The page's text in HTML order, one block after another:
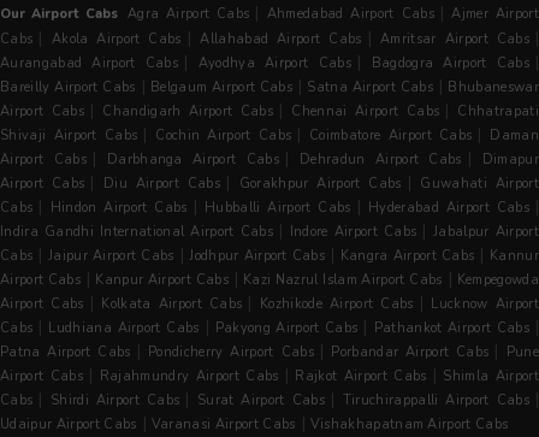
Our Airport Cabs Agra Airport Cabs | Ahmedabad Airport Cabs |Ajmer Airport
Cabs | Akola Airport Cabs |Allahabad Airport Cabs |Amritsar Airport Cabs |
Aurangabad Airport Cabs | Ayodhya Airport Cabs | Bagdogra Airport Cabs |
Bareilly Airport Cabs | Belgaum Airport Cabs | Satna Airport Cabs | Bhubaneswar
Airport Cabs | Chandigarh Airport Cabs | Chennai Airport Cabs | Chhatrapati
Shivaji Airport Cabs | Cochin Airport Cabs | Coimbatore Airport Cabs | Daman
Airport Cabs | Darbhanga Airport Cabs | Dehradun Airport Cabs |
Dimapur
Airport Cabs | Diu Airport Cabs | Gorakhpur Airport Cabs | Guwahati Airport
Cabs | Hindon Airport Cabs | Hubballi Airport Cabs | Hyderabad Airport Cabs |
Indira Gandhi International Airport Cabs | Indore Airport Cabs |Jabalpur Airport
Cabs | Jaipur Airport Cabs |Jodhpur Airport Cabs | Kangra Airport Cabs | Kannur
Airport Cabs | Kanpur Airport Cabs | Kazi Nazrul Islam Airport Cabs | Kempegowda
Airport Cabs | Kolkata Airport Cabs | Kozhikode Airport Cabs | Lucknow Airport
Cabs | Ludhiana Airport Cabs | Pakyong Airport Cabs | Pathankot Airport Cabs |
Patna Airport Cabs | Pondicherry Airport Cabs | Porbandar Airport Cabs | Pune
Airport Cabs | Rajahmundry Airport Cabs | Rajkot Airport Cabs | Shimla Airport
Cabs | Shirdi Airport Cabs | Surat Airport Cabs | Tiruchirappalli Airport Cabs |
Udaipur Airport Cabs | Varanasi Airport Cabs | Vishakhapatnam Airport Cabs